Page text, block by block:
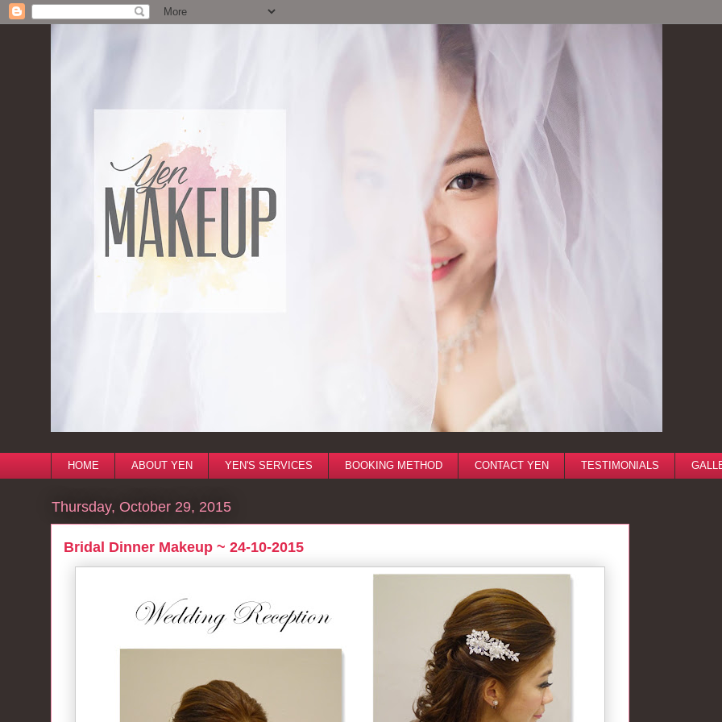
HOME ABOUT YEN YEN'S SERVICES BOOKING METHOD CONTACT YEN TESTIMONIALS
Thursday, October 29, 2015
Bridal Dinner Makeup ~ 24-10-2015